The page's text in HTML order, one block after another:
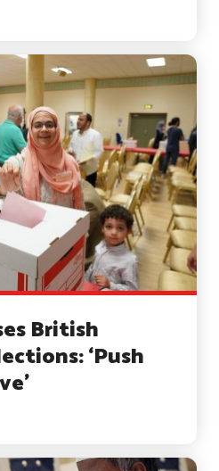
British
‘Push